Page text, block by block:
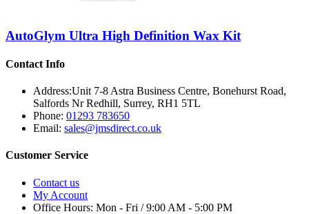
AutoGlym Ultra High Definition Wax Kit
Contact Info
Address:Unit 7-8 Astra Business Centre, Bonehurst Road,
Salfords Nr Redhill, Surrey, RH1 5TL
Phone: 01293 783650
Email: sales@jmsdirect.co.uk
Customer Service
Contact us
My Account
Office Hours: Mon - Fri / 9:00 AM - 5:00 PM